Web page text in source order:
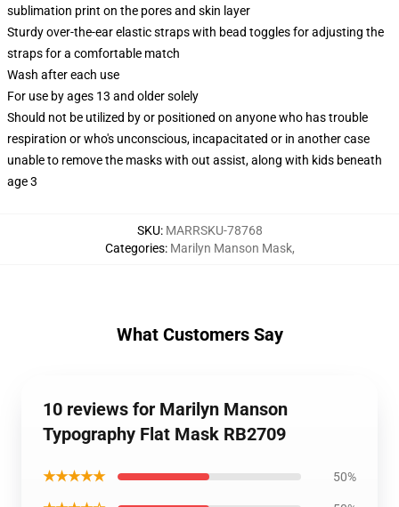
sublimation print on the pores and skin layer
Sturdy over-the-ear elastic straps with bead toggles for adjusting the
straps for a comfortable match
Wash after each use
For use by ages 13 and older solely
Should not be utilized by or positioned on anyone who has trouble
respiration or who's unconscious, incapacitated or in another case
unable to remove the masks with out assist, along with kids beneath
age 3
SKU: MARRSKU-78768
Categories: Marilyn Manson Mask,
What Customers Say
10 reviews for Marilyn Manson
Typography Flat Mask RB2709
★★★★★ 50%